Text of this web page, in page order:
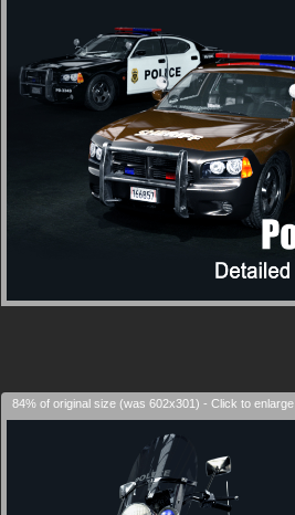
84% of original size (was 602x301) - Click to enlarge